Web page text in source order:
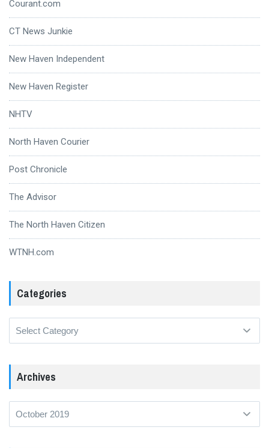
Courant.com
CT News Junkie
New Haven Independent
New Haven Register
NHTV
North Haven Courier
Post Chronicle
The Advisor
The North Haven Citizen
WTNH.com
Categories
Archives
Archives